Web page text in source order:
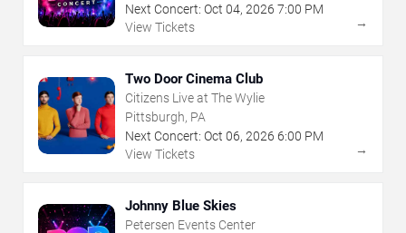
Next Concert: Oct 04, 2026 7:00 PM
View Tickets
→
Two Door Cinema Club
Citizens Live at The Wylie
Pittsburgh, PA
Next Concert: Oct 06, 2026 6:00 PM
View Tickets
→
Johnny Blue Skies
Petersen Events Center